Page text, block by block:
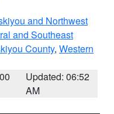
and Northwest
and Southeast
County, Western
Updated: 06:52
AM